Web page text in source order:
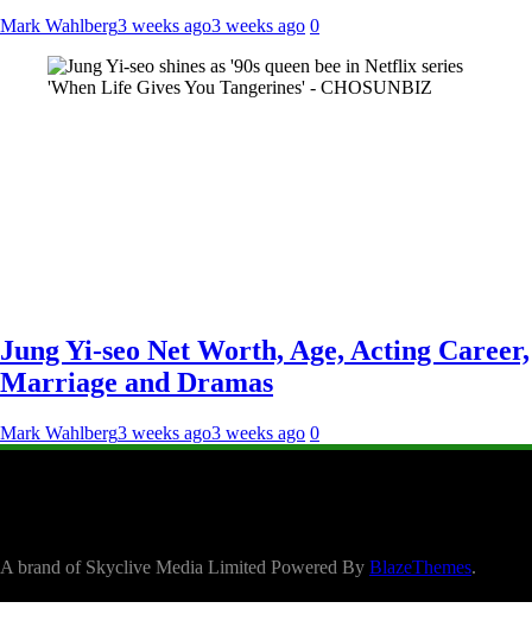
Mark Wahlberg3 weeks ago3 weeks ago 0
Jung Yi-seo Net Worth, Age, Acting Career,
Marriage and Dramas
Mark Wahlberg3 weeks ago3 weeks ago 0
A brand of Skyclive Media Limited Powered By BlazeThemes.